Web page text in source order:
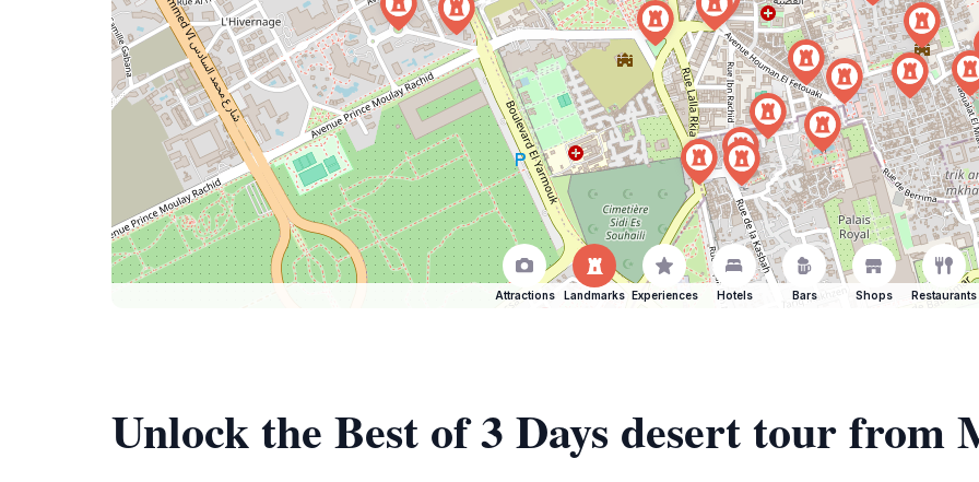
Attractions Landmarks Experiences Hotels Bars Shops Restaurants
Unlock the Best of 3 Days desert tour from